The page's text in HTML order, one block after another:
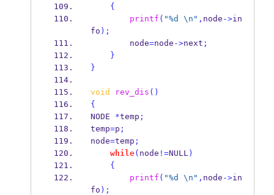
{
printf ( "%d \n " , node ->in
fo );
        node
=node ->next ;
}
}
void rev_dis ()
{
NODE
*temp ;
temp=p ;
node=temp ;
while( node !=NULL)
{
printf ( "%d \n " , node ->in
fo );